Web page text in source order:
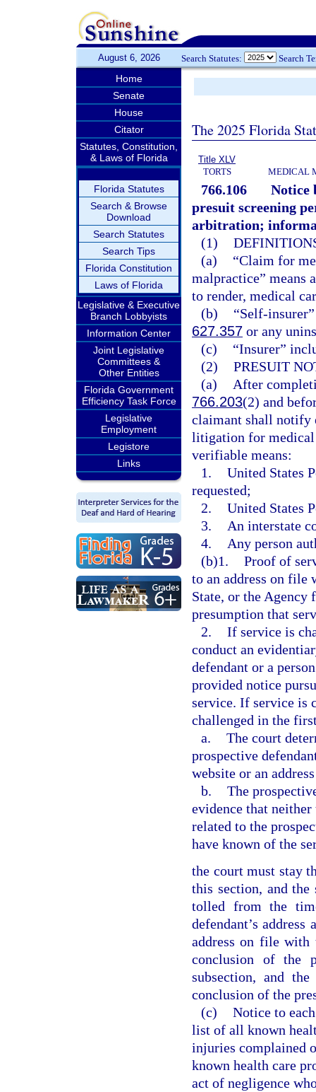
August 6, 2026 Search Statutes: Search
Home
Senate
House
Citator
Statutes, Constitution,
& Laws of Florida
Florida Statutes
Search & Browse
Download
Search Statutes
Search Tips
Florida Constitution
Laws of Florida
Legislative & Executive
Branch Lobbyists
Information Center
Joint Legislative
Committees &
Other Entities
Florida Government
Efficiency Task Force
Legislative
Employment
Legistore
Links
The 2025 Florida
Title XLV
TORTS
MEDICAL
766.106
Notice
presuit screening
arbitration;
(1)
(a)
“Claim for
malpractice” means
to render, medical
(b)
“Self-
627.357 or any
(c)
“Insurer”
(2) PRESUIT
(a)
After
766.203(2) and
claimant shall notify
litigation for medical
verifiable means:
1. United States
requested;
2. United States
3.
An interstate
4.
Any person
(b)1. Proof of
to an address on file
State, or the Agency
presumption that
2. If service is
conduct an
defendant or a
provided notice
service. If service is
challenged in the
a. The court
prospective
website or an
b. The
evidence that
related to the
have known of the
the court must stay
this section, and
tolled from the
defendant’s
address on file with
conclusion of the
subsection, and
conclusion of the
(c) Notice to
list of all known
injuries complained
known health care
act of negligence